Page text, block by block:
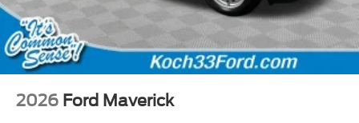
2026 Ford Maverick